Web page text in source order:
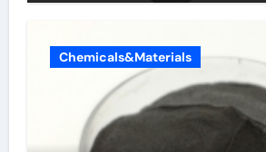
Chemicals&Materials